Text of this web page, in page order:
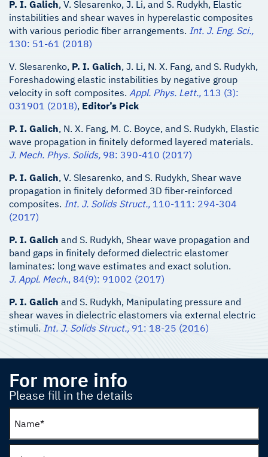
P. I. Galich, V. Slesarenko, J. Li, and S. Rudykh, Elastic
instabilities and shear waves in hyperelastic composites
with various periodic fiber arrangements. Int. J. Eng. Sci.,
130: 51-61 (2018)
V. Slesarenko, P. I. Galich, J. Li, N. X. Fang, and S. Rudykh,
Foreshadowing elastic instabilities by negative group
velocity in soft composites. Appl. Phys. Lett., 113 (3):
031901 (2018), Editor’s Pick
P. I. Galich, N. X. Fang, M. C. Boyce, and S. Rudykh, Elastic
wave propagation in finitely deformed layered materials.
J. Mech. Phys. Solids, 98: 390-410 (2017)
P. I. Galich, V. Slesarenko, and S. Rudykh, Shear wave
propagation in finitely deformed 3D fiber-reinforced
composites. Int. J. Solids Struct., 110-111: 294-304
(2017)
P. I. Galich and S. Rudykh, Shear wave propagation and
band gaps in finitely deformed dielectric elastomer
laminates: long wave estimates and exact solution.
J. Appl. Mech., 84(9): 91002 (2017)
P. I. Galich and S. Rudykh, Manipulating pressure and
shear waves in dielectric elastomers via external electric
stimuli. Int. J. Solids Struct., 91: 18-25 (2016)
For more info
Please fill in the details